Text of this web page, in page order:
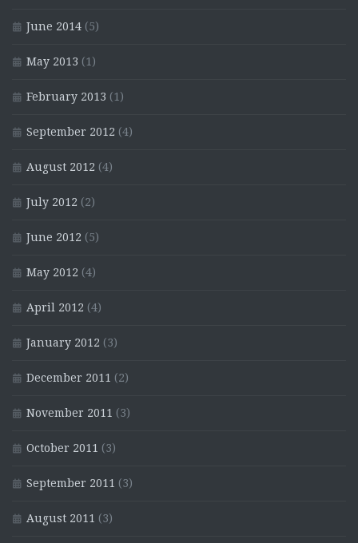
June 2014 (5)
May 2013 (1)
February 2013 (1)
September 2012 (4)
August 2012 (4)
July 2012 (2)
June 2012 (5)
May 2012 (4)
April 2012 (4)
January 2012 (3)
December 2011 (2)
November 2011 (3)
October 2011 (3)
September 2011 (3)
August 2011 (3)